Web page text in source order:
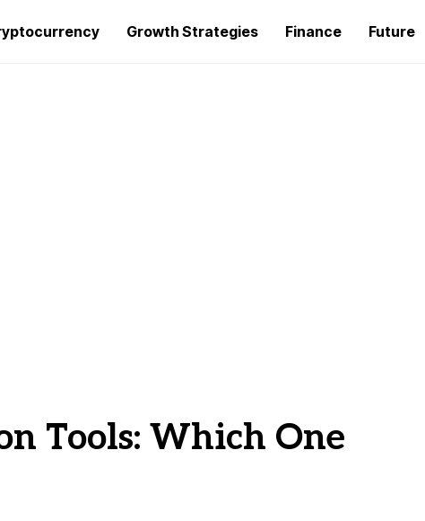
Growth Strategies Finance Future
Tools: Which One